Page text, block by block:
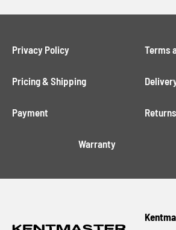
Privacy Policy Terms
Pricing & Shipping
Payment
Warranty